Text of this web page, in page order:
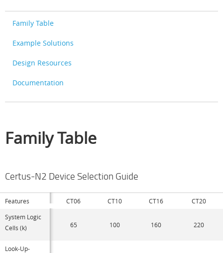
Family Table
Example Solutions
Design Resources
Documentation
Family Table
Certus-N2 Device Selection Guide
Features CT06 CT10 CT16
CT20
System Logic
Cells (k)
65 100 160 220
Look-Up-